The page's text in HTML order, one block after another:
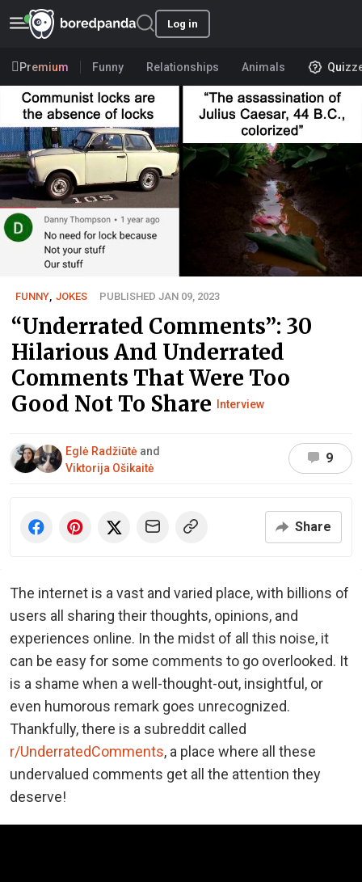
Log in
Premium Funny Relationships Animals
FUNNY JOKES PUBLISHED JAN 09, 2023
“Underrated Comments”: 30
Hilarious And Underrated
Comments That Were Too
Good Not To Share Interview
Eglė Radžiūtė and
Viktorija Ošikaitė
9
Share
The internet is a vast and varied place, with billions of
users all sharing their thoughts, opinions, and
experiences online. In the midst of all this noise, it
can be easy for some comments to go overlooked. It
is a shame when a well-thought-out, insightful, or
even humorous remark goes unrecognized.
Thankfully, there is a subreddit called
r/UnderratedComments, a place where all these
undervalued comments get all the attention they
deserve!